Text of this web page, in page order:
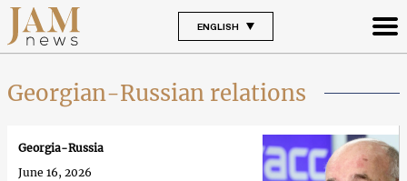
ENGLISH
Georgian-Russian relations
Georgia-Russia
June 16, 2026